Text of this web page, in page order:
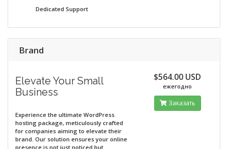
Dedicated Support
Brand
Elevate Your Small
Business
Experience the ultimate WordPress
hosting package, meticulously crafted
for companies aiming to elevate their
brand. Our solution ensures your online
presence is not just noticed but
$564.00 USD
ежегодно
Заказать